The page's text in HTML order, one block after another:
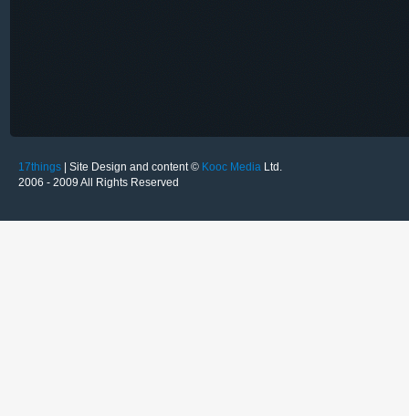
17things | Site Design and content © Kooc Media Ltd.
2006 - 2009 All Rights Reserved